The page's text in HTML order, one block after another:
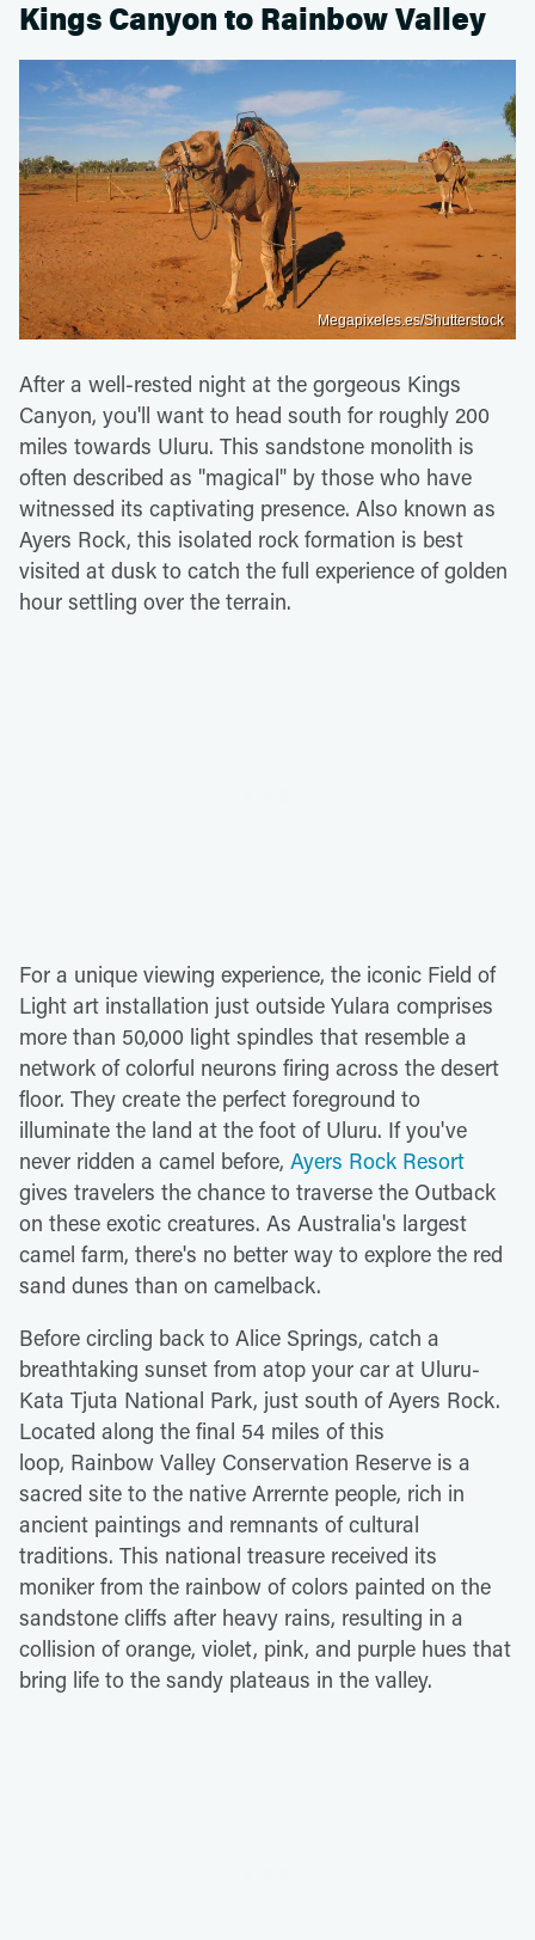
Kings Canyon to Rainbow Valley
Megapixeles.es/Shutterstock
After a well-rested night at the gorgeous Kings
Canyon, you'll want to head south for roughly 200
miles towards Uluru. This sandstone monolith is
often described as "magical" by those who have
witnessed its captivating presence. Also known as
Ayers Rock, this isolated rock formation is best
visited at dusk to catch the full experience of golden
hour settling over the terrain.
For a unique viewing experience, the iconic Field of
Light art installation just outside Yulara comprises
more than 50,000 light spindles that resemble a
network of colorful neurons firing across the desert
floor. They create the perfect foreground to
illuminate the land at the foot of Uluru. If you've
never ridden a camel before, Ayers Rock Resort
gives travelers the chance to traverse the Outback
on these exotic creatures. As Australia's largest
camel farm, there's no better way to explore the red
sand dunes than on camelback.
Before circling back to Alice Springs, catch a
breathtaking sunset from atop your car at Uluru-
Kata Tjuta National Park, just south of Ayers Rock.
Located along the final 54 miles of this
loop, Rainbow Valley Conservation Reserve is a
sacred site to the native Arrernte people, rich in
ancient paintings and remnants of cultural
traditions. This national treasure received its
moniker from the rainbow of colors painted on the
sandstone cliffs after heavy rains, resulting in a
collision of orange, violet, pink, and purple hues that
bring life to the sandy plateaus in the valley.